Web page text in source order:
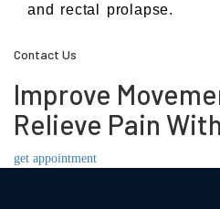
and rectal prolapse.
Contact Us
Improve
Relieve Pain
get appointment